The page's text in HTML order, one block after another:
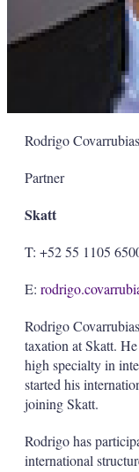
Rodrigo Covarrubias
Partner
Skatt
T: +52 55 1105
E:
Rodrigo
taxation at Skatt.
high specialty in
started his
joining Skatt.
Rodrigo has
international